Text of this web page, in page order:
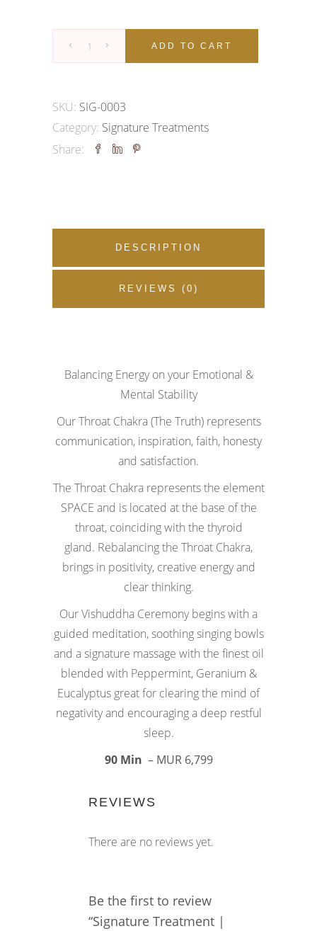
quantity
ADD TO CART
SKU: SIG-0003
Category: Signature Treatments
Share:
DESCRIPTION
REVIEWS (0)
Balancing Energy on your Emotional &
Mental Stability
Our Throat Chakra (The Truth) represents
communication, inspiration, faith, honesty
and satisfaction.
The Throat Chakra represents the element
SPACE and is located at the base of the
throat, coinciding with the thyroid
gland. Rebalancing the Throat Chakra,
brings in positivity, creative energy and
clear thinking.
Our Vishuddha Ceremony begins with a
guided meditation, soothing singing bowls
and a signature massage with the finest oil
blended with Peppermint, Geranium &
Eucalyptus great for clearing the mind of
negativity and encouraging a deep restful
sleep.
90 Min – MUR 6,799
REVIEWS
There are no reviews yet.
Be the first to review
“Signature Treatment |